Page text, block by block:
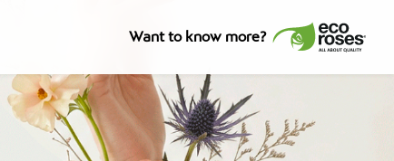
Want to know more?